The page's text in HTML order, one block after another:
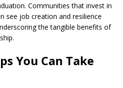
Communities that invest in
see job creation and resilience
the tangible benefits of
You Can Take